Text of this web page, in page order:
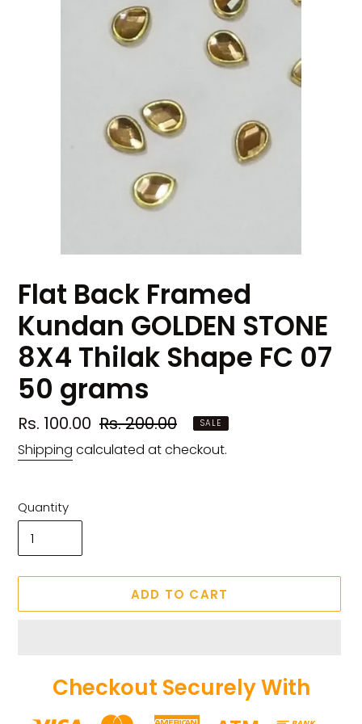
Flat Back Framed
Kundan GOLDEN STONE
8X4 Thilak Shape FC 07
50 grams
Sale
price
Rs. 100.00 Regular
price
Rs. 200.00 SALE
Shipping calculated at checkout.
Quantity
ADD TO CART
Checkout Securely With